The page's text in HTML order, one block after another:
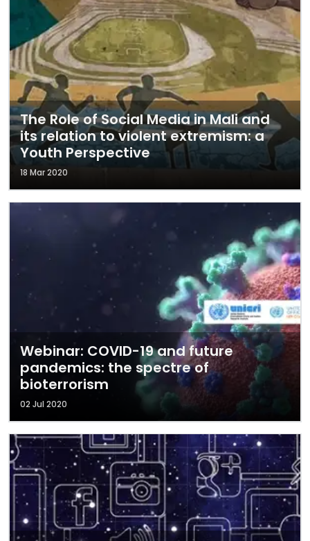
The Role of Social Media in Mali and
its relation to violent extremism: a
Youth Perspective
18 Mar 2020
Webinar: COVID-19 and future
pandemics: the spectre of
bioterrorism
02 Jul 2020